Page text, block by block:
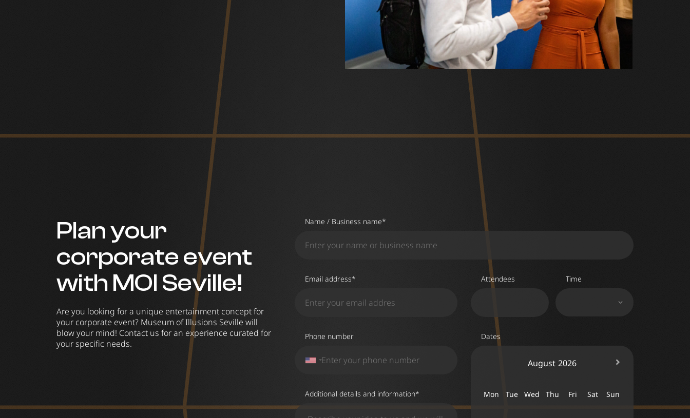
Plan your
corporate event
with MOI Seville!
Are you looking for a unique entertainment concept for
your corporate event? Museum of Illusions Seville will
blow your mind! Contact us for an experience curated for
your specific needs.
Name / Business name*
Email address*
Phone number
Additional details and information*
Attendees Time
Dates
August 2026
Mon Tue Wed Thu Fri Sat Sun